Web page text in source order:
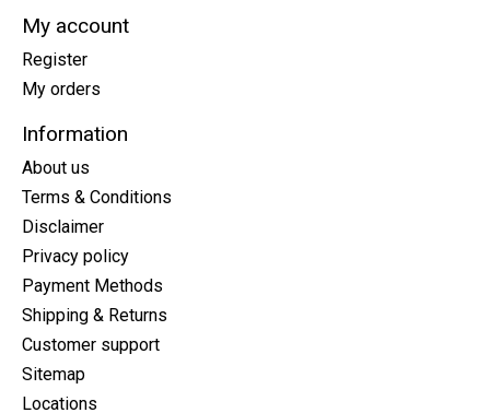
My account
Register
My orders
Information
About us
Terms & Conditions
Disclaimer
Privacy policy
Payment Methods
Shipping & Returns
Customer support
Sitemap
Locations